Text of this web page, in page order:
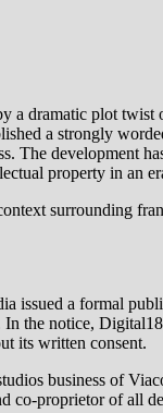
a dramatic plot
a strongly
development
property in an
surrounding
issued a formal
the notice,
its written consent.
business of
of all